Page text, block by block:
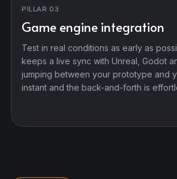
PILLAR 03
Game engine integration
Test in real conditions as early as
keeps a live sync with Unreal, Godot
jumping between your prototype and
instant and the back-and-forth is